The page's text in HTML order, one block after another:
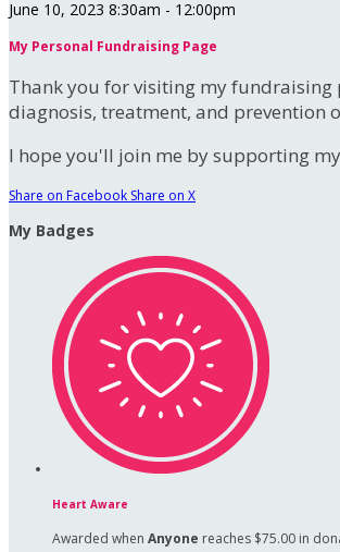
June 10, 2023 8:30am - 12:00pm
My Personal Fundraising Page
Thank you for visiting my
diagnosis, treatment, and prevention
I hope you'll join me by supporting
Share on Facebook Share on X
My Badges
Heart Aware
Awarded when Anyone reaches $75.00 in